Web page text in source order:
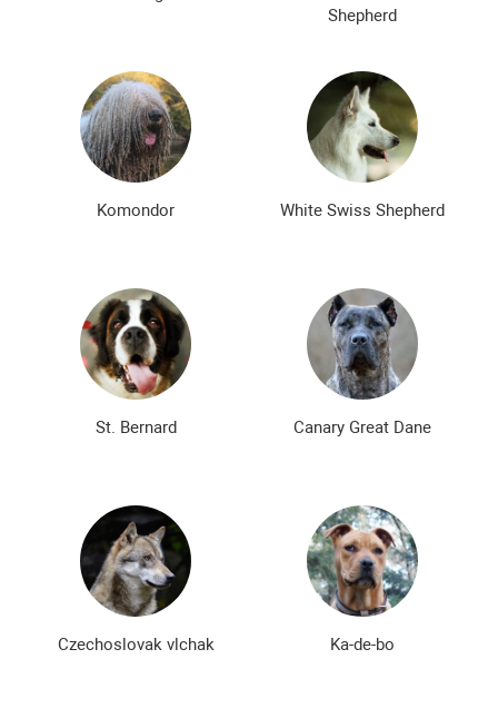
Shepherd
Komondor White Swiss Shepherd
St. Bernard Canary Great Dane
Czechoslovak vlchak Ka-de-bo